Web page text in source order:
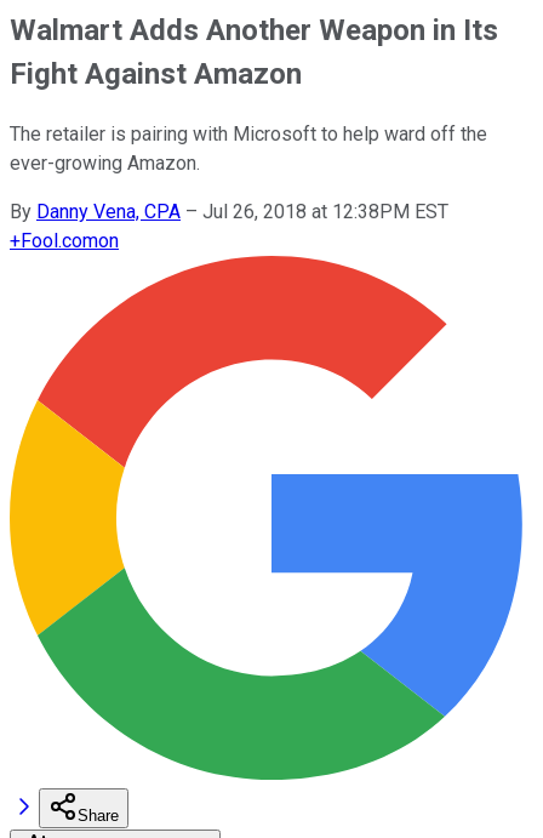
Walmart Adds Another Weapon in Its
Fight Against Amazon
The retailer is pairing with Microsoft to help ward off the
ever-growing Amazon.
By Danny Vena, CPA – Jul 26, 2018 at 12:38PM EST
+Fool.comon
Share